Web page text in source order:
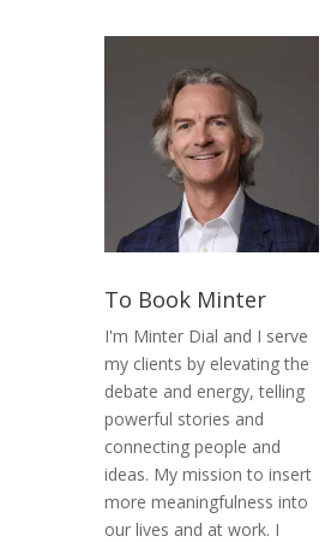
To Book Minter
I'm Minter Dial and I serve
my clients by elevating the
debate and energy, telling
powerful stories and
connecting people and
ideas. My mission to insert
more meaningfulness into
our lives and at work. I